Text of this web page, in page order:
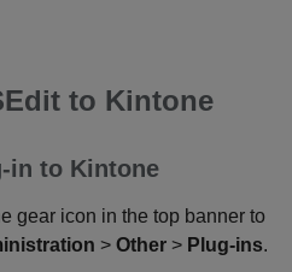
to Kintone
in to Kintone
gear icon in the top banner to
> Other > Plug-ins.